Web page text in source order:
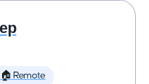
🏠 Remote